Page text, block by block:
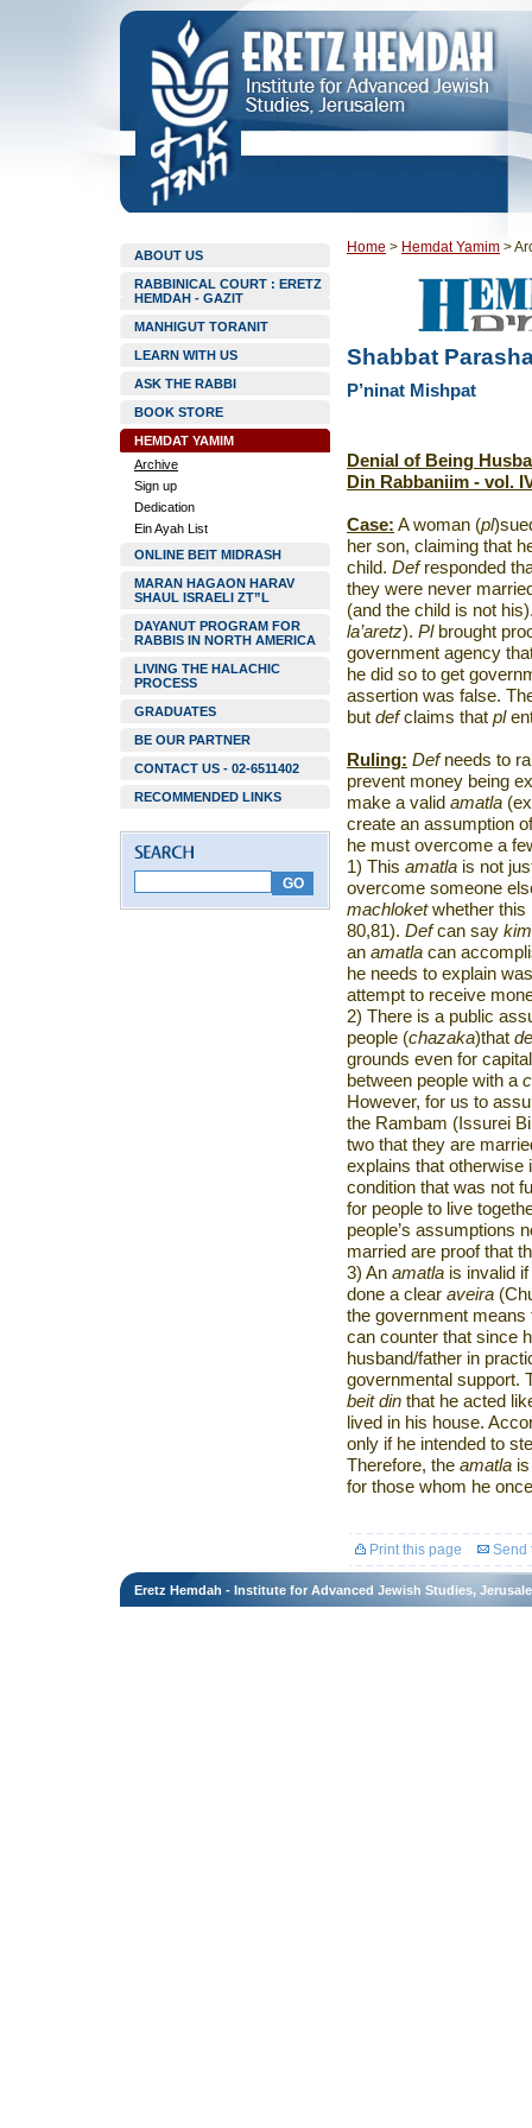
ABOUT US
RABBINICAL COURT : ERETZ
HEMDAH - GAZIT
MANHIGUT TORANIT
LEARN WITH US
ASK THE RABBI
BOOK STORE
HEMDAT YAMIM
Archive
Sign up
Dedication
Ein Ayah List
ONLINE BEIT MIDRASH
MARAN HAGAON HARAV
SHAUL ISRAELI ZT”L
DAYANUT PROGRAM FOR
RABBIS IN NORTH AMERICA
LIVING THE HALACHIC
PROCESS
GRADUATES
BE OUR PARTNER
CONTACT US - 02-6511402
RECOMMENDED LINKS
Home > Hemdat Yamim >
Shabbat
P’ninat Mishpat
Denial of Being
Din Rabbaniim - vol.
Case: A woman (pl
her son, claiming that
child. Defresponded
they were never
(and the child is not
la’aretz). Pl brought
government agency
he did so to get
assertion was false.
but defclaims that pl
Ruling: Defneeds to
prevent money being
make a valid amatla
create an assumption
he must overcome a
1) This amatla is not
overcome someone
machloketwhether this
80,81). Defcan say
an amatla can
he needs to explain
attempt to receive
2) There is a public
people (chazaka)that
grounds even for
between people with a
However, for us to
the Rambam (Issurei
two that they are
explains that otherwise
condition that was not
for people to live
people’s assumptions
married are proof that
3) An amatla is invalid
done a clear aveira
the government
can counter that since
husband/father in
governmental support.
beit din that he acted
lived in his house.
only if he intended to
Therefore, the amatla
for those whom he
Print this page Send
Eretz Hemdah - Institute for Advanced Jewish Studies,